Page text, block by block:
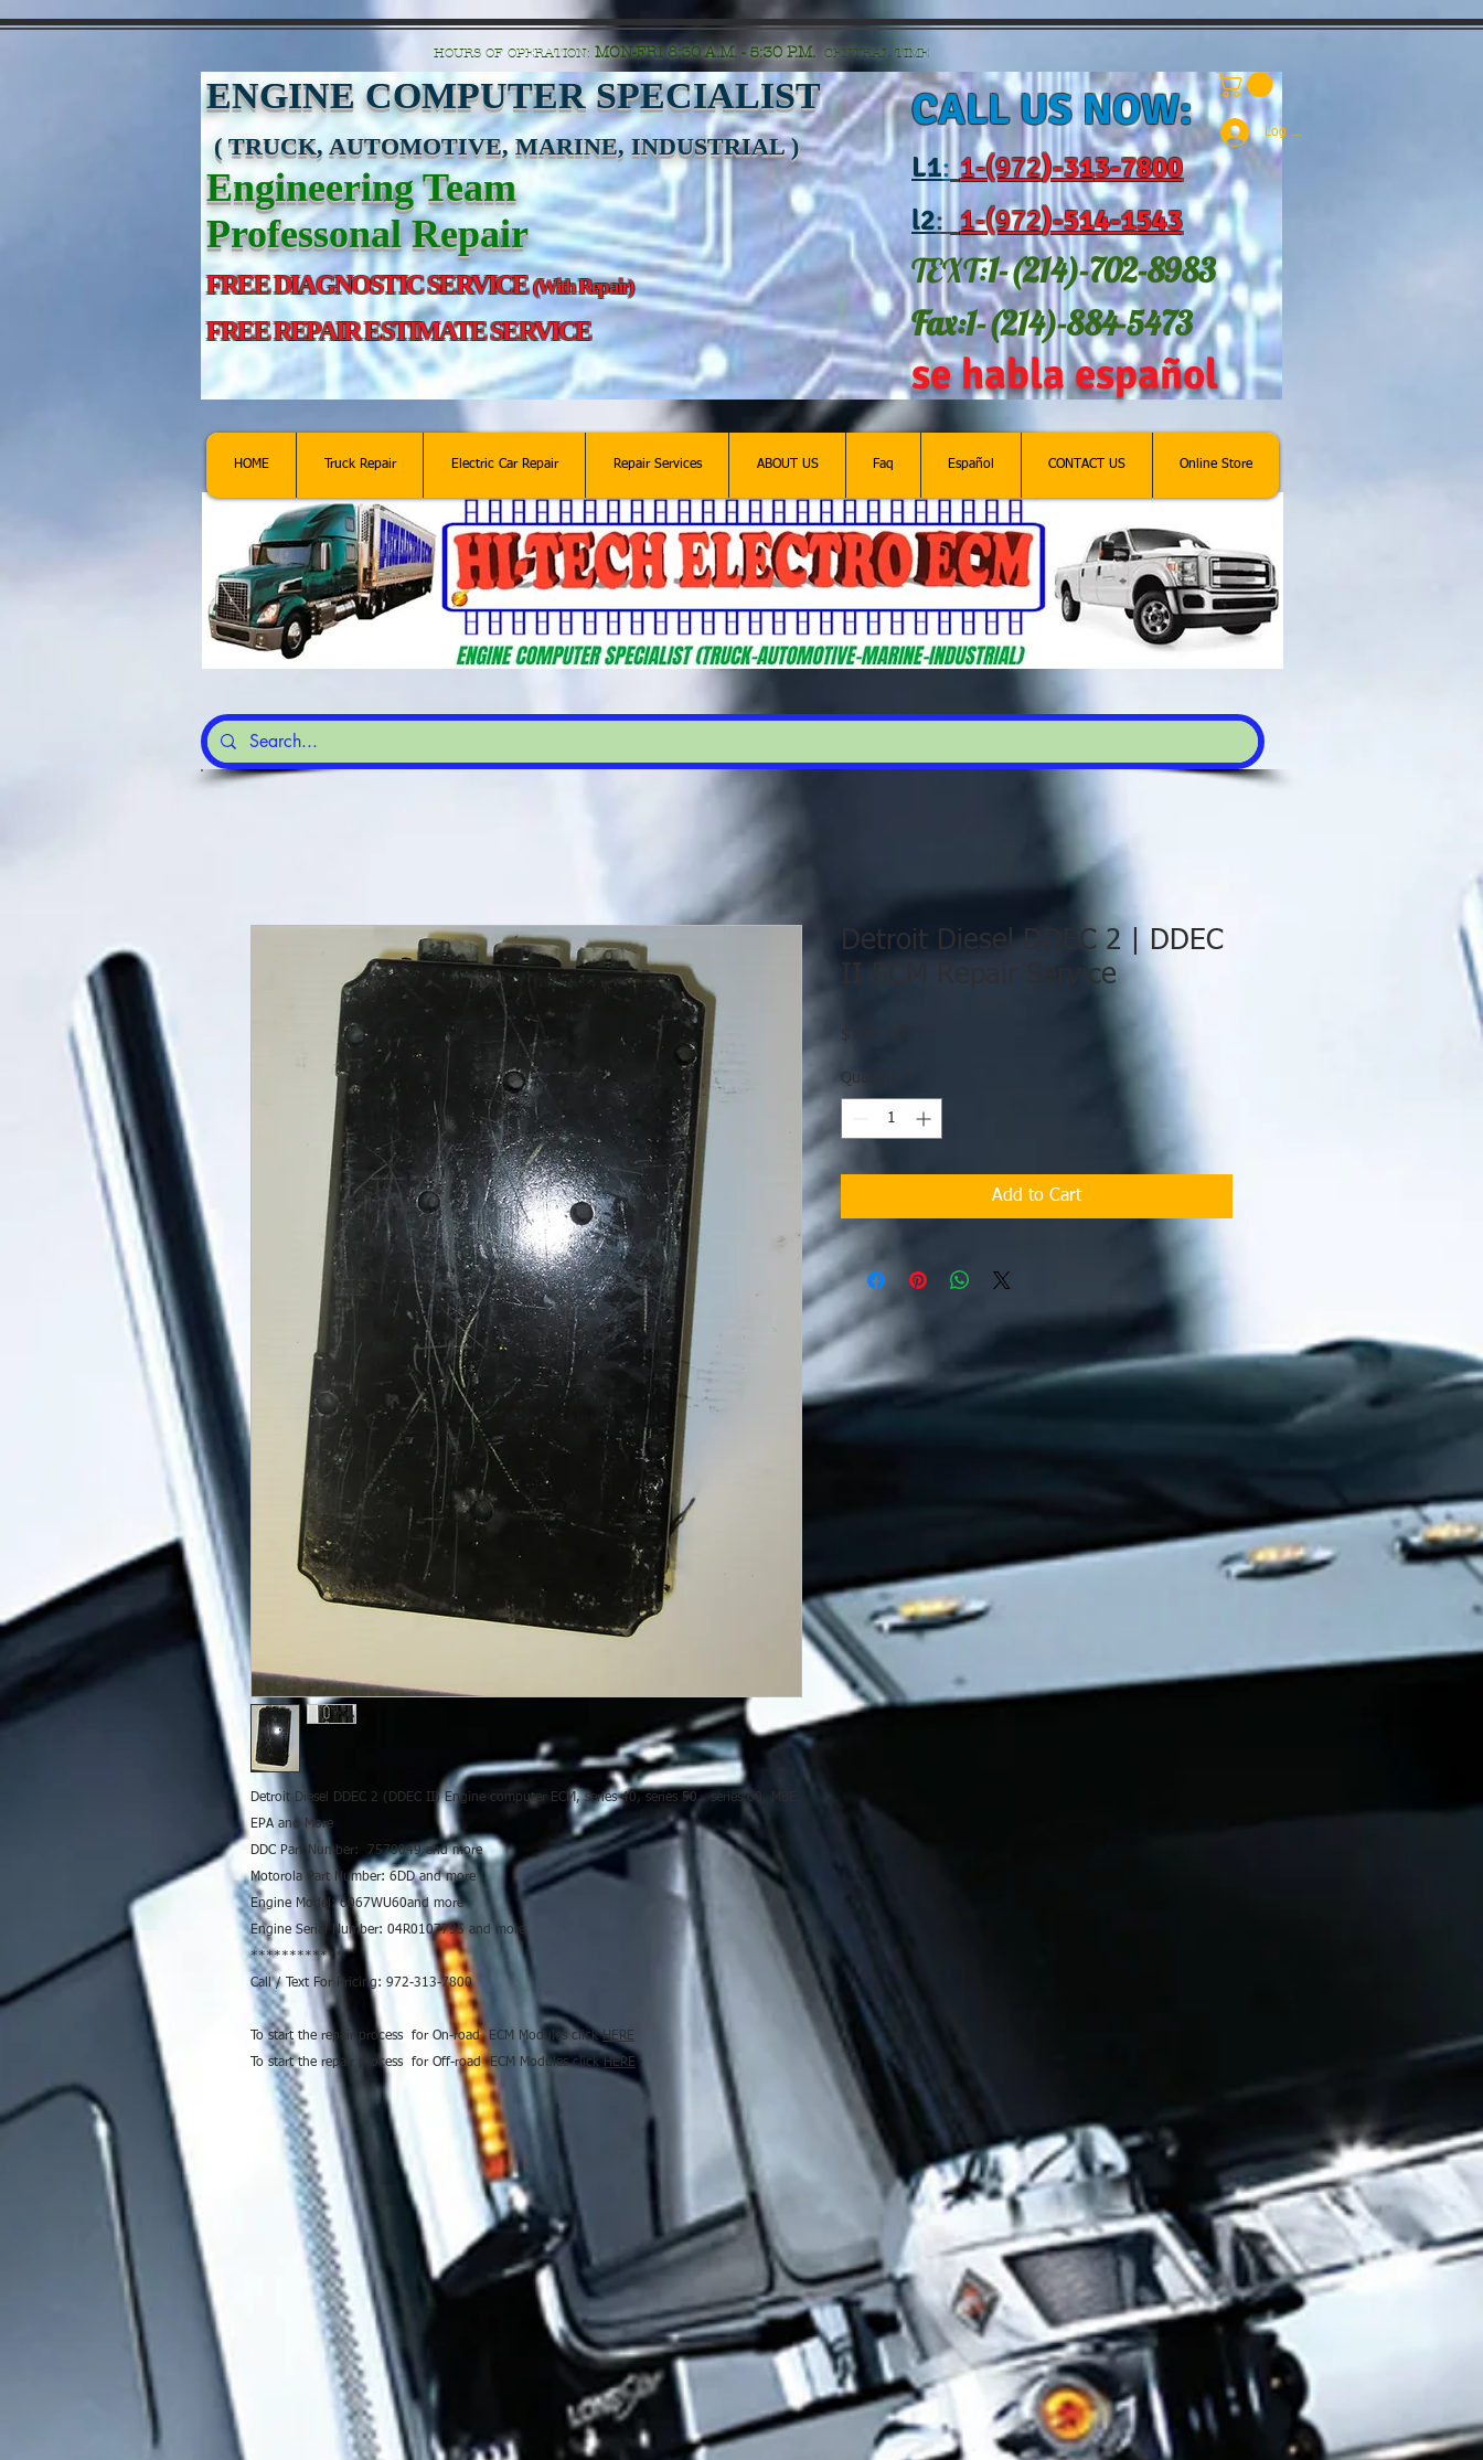
HOURS OF OPERATION: MON-FRI 8:30 A.M. - 5:30 P.M. CENTRAL TIME
ENGINE COMPUTER SPECIALIST
( TRUCK, AUTOMOTIVE, MARINE, INDUSTRIAL )
Engineering Team
Professonal Repair
FREE DIAGNOSTIC SERVICE(With Repair)
FREE REPAIR ESTIMATE SERVICE
CALL US NOW:
L1: 1-(972)-313-7800
l2: 1-(972)-514-1543
TEXT:1-(214)-702-8983
Fax:1-(214)-884-5473
se habla español
Log In
HOME Truck Repair Electric Car Repair Repair Services ABOUT US Faq Español CONTACT US Online Store
Detroit Diesel DDEC 2 (DDEC II) Engine computer ECM, series 40, series 50, series 60, MBE,
EPA and More
DDC Part Number: 7570049 and more
Motorola Part Number: 6DD and more
Engine Model: 6067WU60and more
Engine Serial Number: 04R0107795 and more
************
Call / Text For Pricing: 972-313-7800
To start the repair process for On-road ECM Modules clickHERE
To start the repair process for Off-road ECM Modules click HERE
Detroit Diesel DDEC 2 | DDEC
II ECM Repair Service
$795.00
Quantity
Add to Cart